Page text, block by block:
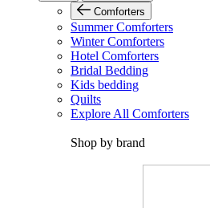
Comforters
Summer Comforters
Winter Comforters
Hotel Comforters
Bridal Bedding
Kids bedding
Quilts
Explore All Comforters
Shop by brand